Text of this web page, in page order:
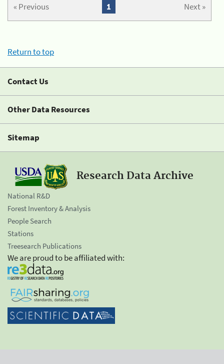
« Previous Next »
1
Return to top
Contact Us
Other Data Resources
Sitemap
Research Data Archive
National R&D
Forest Inventory & Analysis
People Search
Stations
Treesearch Publications
We are proud to be affiliated with: